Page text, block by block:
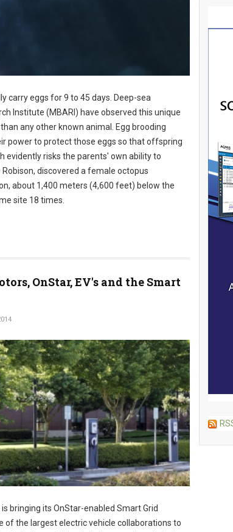
carry eggs for 9 to 45 days. Deep-sea
Institute (MBARI) have observed this unique
any other known animal. Egg brooding
power to protect those eggs so that offspring
evidently risks the parents' own ability to
discovered a female octopus
about 1,400 meters (4,600 feet) below the
site 18 times.
OnStar, EV's and the Smart
bringing its OnStar-enabled Smart Grid
of the largest electric vehicle collaborations to